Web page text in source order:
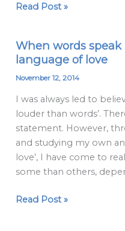
Read Post »
When words
language of love
November 12, 2014
I was always led to
louder than words’.
statement. However,
and studying my own
love’, I have come to
some than others,
When
words
speak
than
actions:
the
language
of
love
Read Post »